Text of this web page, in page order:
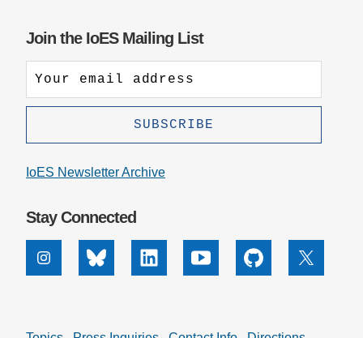
Join the IoES Mailing List
IoES Newsletter Archive
Stay Connected
InstagramBluesky Linkedin Youtube Github X